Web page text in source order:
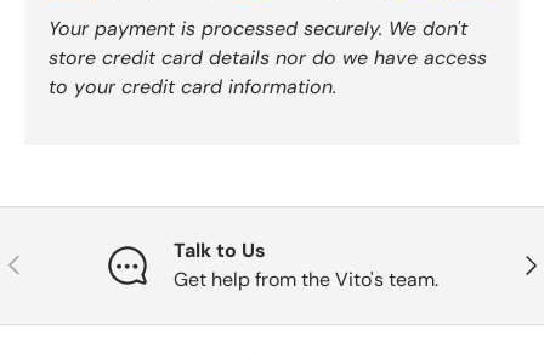
Your payment is processed securely. We don't
store credit card details nor do we have access
to your credit card information.
Previous
Talk to Us
Get help from the Vito's team.